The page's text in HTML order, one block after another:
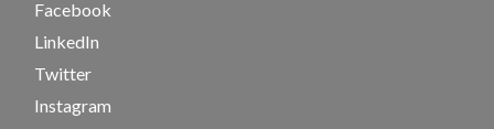
Facebook
LinkedIn
Twitter
Instagram